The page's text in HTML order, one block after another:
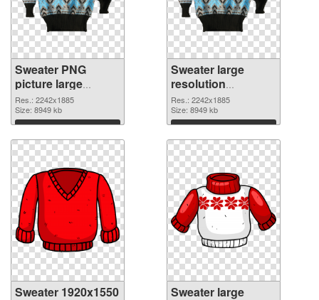
Sweater PNG
picture large
resolution
2242x1885 PNG
picture
Res.: 2242x1885
Size: 8949 kb
Download
Sweater large
resolution
2242x1885 PNG
cutout
Res.: 2242x1885
Size: 8949 kb
Download
Sweater 1920x1550
Sweater large